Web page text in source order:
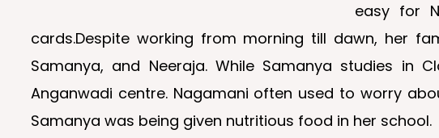
easy for
cards.Despite working from morning till dawn, her
Samanya, and Neeraja. While Samanya studies in
Anganwadi centre. Nagamani often used to worry
Samanya was being given nutritious food in her school.